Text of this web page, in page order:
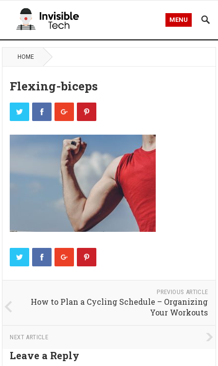
MENU
HOME
Flexing-biceps
PREVIOUS ARTICLE
How to Plan a Cycling Schedule – Organizing
Your Workouts
NEXT ARTICLE
Leave a Reply